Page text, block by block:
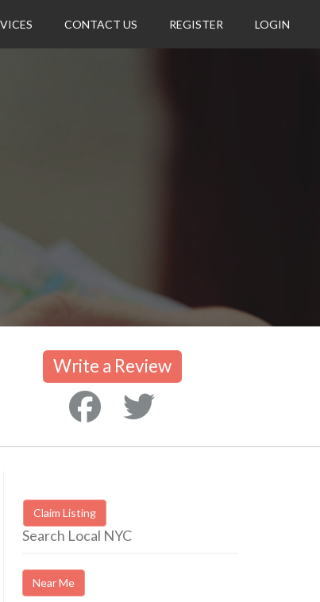
CONTACT US REGISTER LOGIN
Write a Review
Claim Listing
Search Local NYC
Near Me